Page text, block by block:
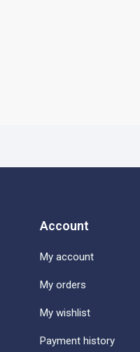
Account
My account
My orders
My wishlist
Payment history